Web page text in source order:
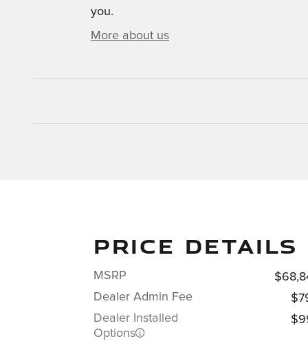
you.
More about us
PRICE DETAILS
MSRP
Dealer Admin Fee
Dealer Installed
Options